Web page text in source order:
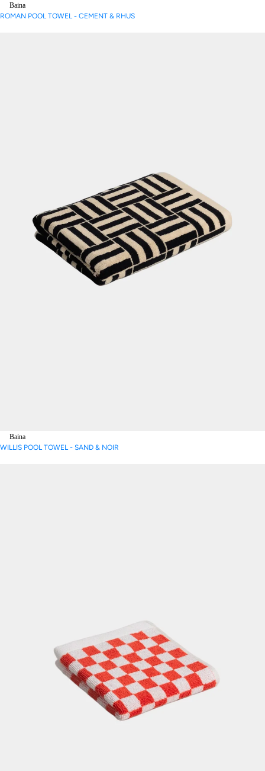
Baina
ROMAN POOL TOWEL - CEMENT & RHUS
Baina
WILLIS POOL TOWEL - SAND & NOIR